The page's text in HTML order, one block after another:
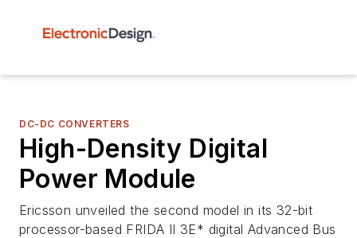
DC-DC CONVERTERS
High-Density Digital
Power Module
Ericsson unveiled the second model in its 32-bit
processor-based FRIDA II 3E* digital Advanced Bus